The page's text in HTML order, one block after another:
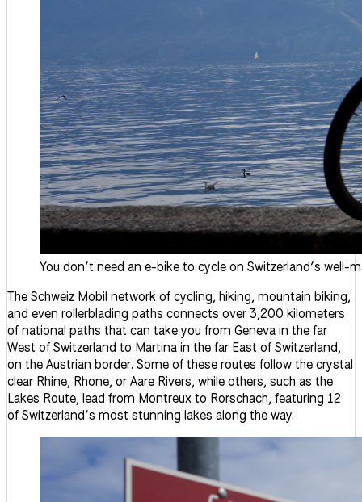
You don’t need an e-bike to cycle on Switzerland’s
The Schweiz Mobil network of cycling, hiking, mountain biking,
and even rollerblading paths connects over 3,200 kilometers
of national paths that can take you from Geneva in the far
West of Switzerland to Martina in the far East of Switzerland,
on the Austrian border. Some of these routes follow the crystal
clear Rhine, Rhone, or Aare Rivers, while others, such as the
Lakes Route, lead from Montreux to Rorschach, featuring 12
of Switzerland’s most stunning lakes along the way.